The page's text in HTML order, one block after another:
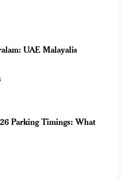
UAE Malayalis
Parking Timings: What